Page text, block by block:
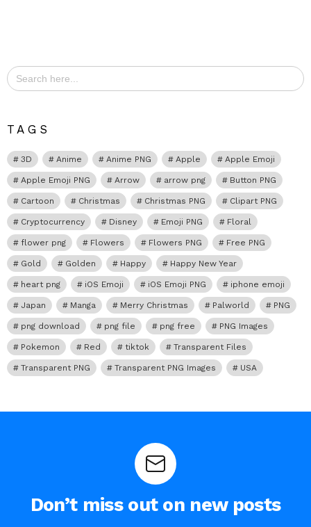
Search
for:
TAGS
3D Anime Anime PNG Apple Apple Emoji
Apple Emoji PNG Arrow arrow png Button PNG
Cartoon Christmas Christmas PNG Clipart PNG
Cryptocurrency Disney Emoji PNG Floral
flower png Flowers Flowers PNG Free PNG
Gold Golden Happy Happy New Year
heart png iOS Emoji iOS Emoji PNG iphone emoji
Japan Manga Merry Christmas Palworld PNG
png download png file png free PNG Images
Pokemon Red tiktok Transparent Files
Transparent PNG Transparent PNG Images USA
Don’t miss out on new posts